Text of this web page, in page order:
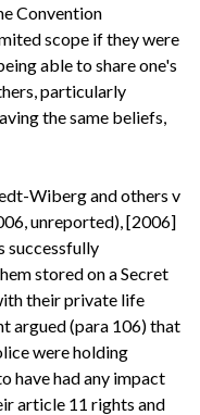
Convention
scope if they were
able to share one's
particularly
the same beliefs,
Wiberg and others v
unreported), [2006]
successfully
stored on a Secret
their private life
argued (para 106) that
were holding
have had any impact
article 11 rights and